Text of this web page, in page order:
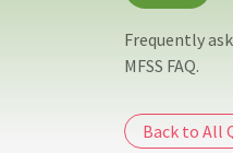
Frequently
MFSS FAQ.
Back to All